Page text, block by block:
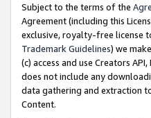
Subject to the terms of the
Agreement (including this
exclusive, royalty-free license
Trademark Guidelines) we
(c) access and use Creators
does not include any
data gathering and extraction
Content.